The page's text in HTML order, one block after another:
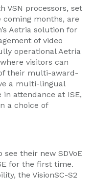
VSN processors, set
months, are
Aetria solution for
of video
operational Aetria
visitors can
their multi-award-
a multi-lingual
attendance at ISE,
a choice of
see their new SDVoE
for the first time.
the VisionSC-S2